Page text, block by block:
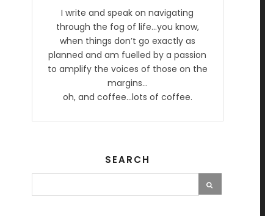
I write and speak on navigating
through the fog of life…you know,
when things don’t go exactly as
planned and am fuelled by a passion
to amplify the voices of those on the
margins…
oh, and coffee…lots of coffee.
SEARCH